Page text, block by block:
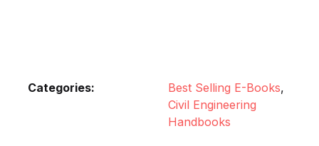
Categories: Best Selling E-Books,
Civil Engineering
Handbooks